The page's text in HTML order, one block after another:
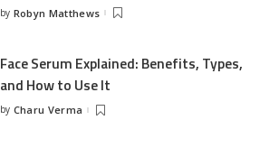
Posted
by Robyn Matthews
Face Serum Explained: Benefits, Types,
and How to Use It
Posted
by Charu Verma